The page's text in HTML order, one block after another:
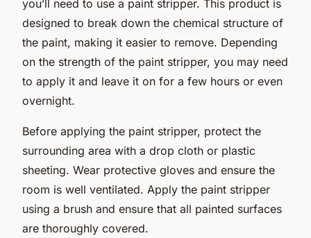
you’ll need to use a paint stripper. This product is
designed to break down the chemical structure of
the paint, making it easier to remove. Depending
on the strength of the paint stripper, you may need
to apply it and leave it on for a few hours or even
overnight.
Before applying the paint stripper, protect the
surrounding area with a drop cloth or plastic
sheeting. Wear protective gloves and ensure the
room is well ventilated. Apply the paint stripper
using a brush and ensure that all painted surfaces
are thoroughly covered.